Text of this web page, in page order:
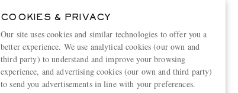
COOKIES & PRIVACY
Our site uses cookies and similar technologies to offer you a
better experience. We use analytical cookies (our own and
third party) to understand and improve your browsing
experience, and advertising cookies (our own and third party)
to send you advertisements in line with your preferences.